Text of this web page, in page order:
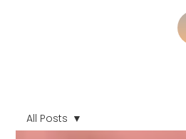
All Posts